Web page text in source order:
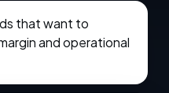
that want to
and operational